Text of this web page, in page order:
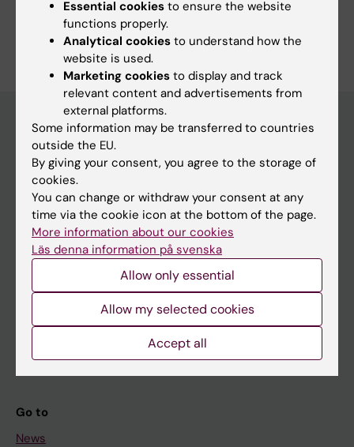
Are you Minying Cui?
Edit your profile
Main menu
Education
Doctoral education
Research
About KI
Student
Staff
Go to
News
Essential cookies to ensure the website
functions properly.
Analytical cookies to understand how the
website is used.
Marketing cookies to display and track
relevant content and advertisements from
external platforms.
Some information may be transferred to countries
outside the EU.
By giving your consent, you agree to the storage of
cookies.
You can change or withdraw your consent at any
time via the cookie icon at the bottom of the page.
More information about our cookies
Läs denna information på svenska
Allow only essential
Allow my selected cookies
Accept all